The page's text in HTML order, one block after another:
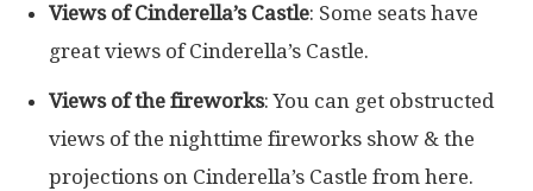
Views of Cinderella’s Castle: Some seats have
great views of Cinderella’s Castle.
Views of the fireworks: You can get obstructed
views of the nighttime fireworks show & the
projections on Cinderella’s Castle from here.